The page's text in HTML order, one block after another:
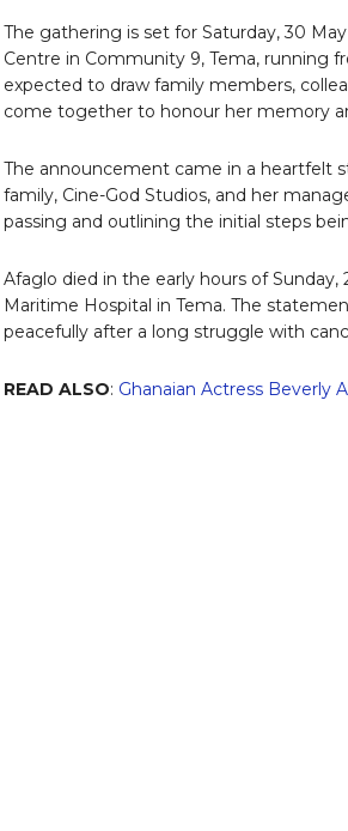
The gathering is set for Saturday, 30
Centre in Community 9, Tema, running
expected to draw family members,
come together to honour her memory
The announcement came in a heartfelt
family, Cine-God Studios, and her
passing and outlining the initial steps
Afaglo died in the early hours of
Maritime Hospital in Tema. The
peacefully after a long struggle with
READ ALSO: Ghanaian Actress Beverly